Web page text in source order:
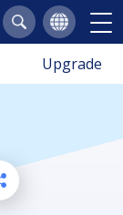
Upgrade